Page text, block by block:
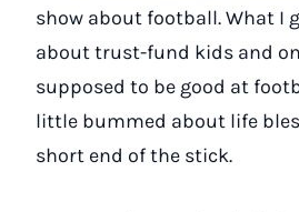
show about football. What I
about trust-fund kids and
supposed to be good at
little bummed about life
short end of the stick.